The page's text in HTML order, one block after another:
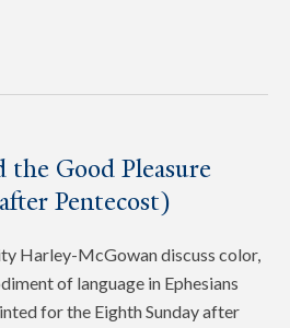
Good Pleasure
Pentecost)
Harley-McGowan discuss color,
of language in Ephesians
for the Eighth Sunday after